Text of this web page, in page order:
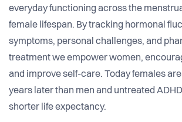
everyday functioning across the
female lifespan. By tracking hormonal
symptoms, personal challenges, and
treatment we empower women,
and improve self-care. Today females
years later than men and untreated
shorter life expectancy.